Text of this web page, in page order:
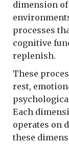
dimension
processes
cognitive
replenish.
These
rest,
Each
operates on
these